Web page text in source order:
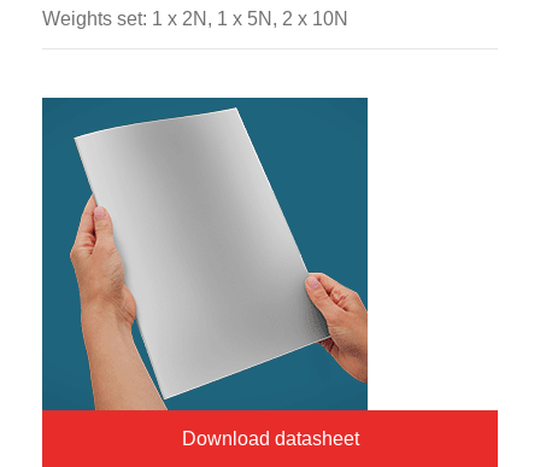
Weights set: 1 x 2N, 1 x 5N, 2 x 10N
Download datasheet